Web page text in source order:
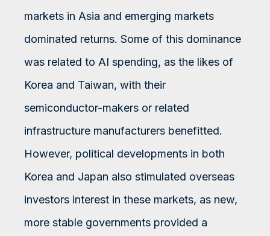
markets in Asia and emerging markets
dominated returns. Some of this dominance
was related to AI spending, as the likes of
Korea and Taiwan, with their
semiconductor-makers or related
infrastructure manufacturers benefitted.
However, political developments in both
Korea and Japan also stimulated overseas
investors interest in these markets, as new,
more stable governments provided a